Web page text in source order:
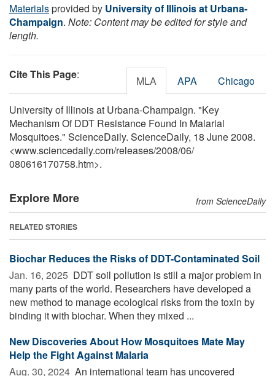
Materialsprovided by University of Illinois at Urbana-
Champaign. Note: Content may be edited for style and
length.
Cite This Page: MLA APA Chicago
University of Illinois at Urbana-Champaign. "Key
Mechanism Of DDT Resistance Found In Malarial
Mosquitoes." ScienceDaily. ScienceDaily, 18 June 2008.
<www.sciencedaily.com/releases/2008/06/
080616170758.htm>.
Explore More from ScienceDaily
RELATED STORIES
Biochar Reduces the Risks of DDT-Contaminated Soil
Jan. 16, 2025  DDT soil pollution is still a major problem in
many parts of the world. Researchers have developed a
new method to manage ecological risks from the toxin by
binding it with biochar. When they mixed ...
New Discoveries About How Mosquitoes Mate May
Help the Fight Against Malaria
Aug. 30, 2024  An international team has uncovered